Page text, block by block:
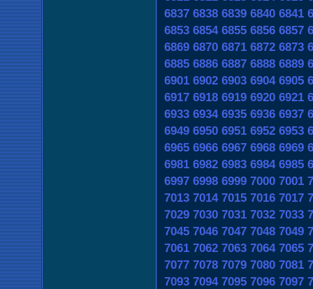
6837 6838 6839 6840 6841
6853 6854 6855 6856 6857
6869 6870 6871 6872 6873
6885 6886 6887 6888 6889
6901 6902 6903 6904 6905
6917 6918 6919 6920 6921
6933 6934 6935 6936 6937
6949 6950 6951 6952 6953
6965 6966 6967 6968 6969
6981 6982 6983 6984 6985
6997 6998 6999 7000 7001
7013 7014 7015 7016 7017
7029 7030 7031 7032 7033
7045 7046 7047 7048 7049
7061 7062 7063 7064 7065
7077 7078 7079 7080 7081
7093 7094 7095 7096 7097